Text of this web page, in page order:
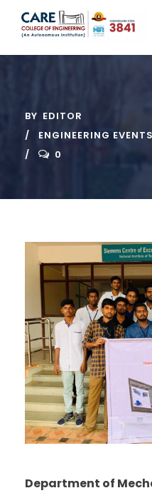
BY EDITOR
ENGINEERING EVENTS
0
Department of